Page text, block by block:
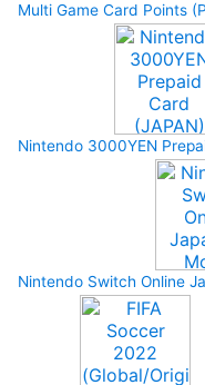
Multi Game Card Points
Nintendo 3000YEN
Nintendo Switch Online